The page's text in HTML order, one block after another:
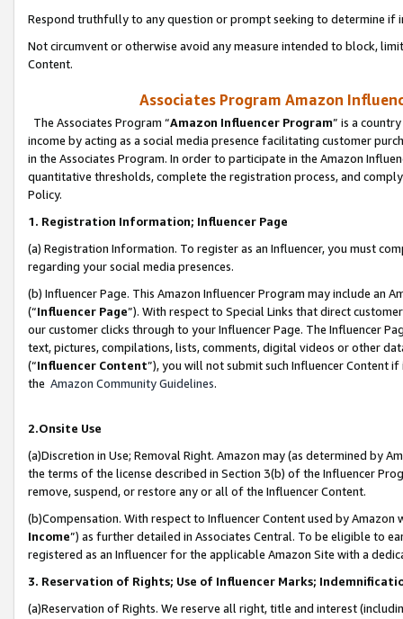
Respond truthfully to any question or prompt seeking to determine if
Not circumvent or otherwise avoid any measure intended to block,
Content.
Associates Program Amazon
The Associates Program “Amazon Influencer Program” is a
income by acting as a social media presence facilitating customer
in the Associates Program. In order to participate in the Amazon
quantitative thresholds, complete the registration process, and
Policy.
1. Registration Information; Influencer Page
(a) Registration Information. To register as an Influencer, you must
regarding your social media presences.
(b) Influencer Page. This Amazon Influencer Program may include an
(“Influencer Page”). With respect to Special Links that direct
our customer clicks through to your Influencer Page. The Influencer
text, pictures, compilations, lists, comments, digital videos or other
(“Influencer Content”), you will not submit such Influencer Content
the Amazon Community Guidelines.
2.Onsite Use
(a)Discretion in Use; Removal Right. Amazon may (as determined by
the terms of the license described in Section 3(b) of the Influencer
remove, suspend, or restore any or all of the Influencer Content.
(b)Compensation. With respect to Influencer Content used by
Income”) as further detailed in Associates Central. To be eligible to
registered as an Influencer for the applicable Amazon Site with a
3. Reservation of Rights; Use of Influencer Marks;
(a)Reservation of Rights. We reserve all right, title and interest